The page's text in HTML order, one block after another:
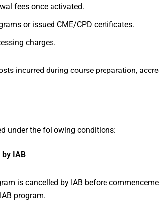
fees once activated.
or issued CME/CPD certificates.
charges.
incurred during course preparation,
under the following conditions:
by IAB
is cancelled by IAB before
program.